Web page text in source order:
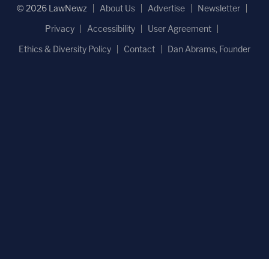
© 2026 LawNewz About Us Advertise
Newsletter
Privacy
Accessibility
User Agreement
Ethics & Diversity Policy
Contact Dan Abrams, Founder